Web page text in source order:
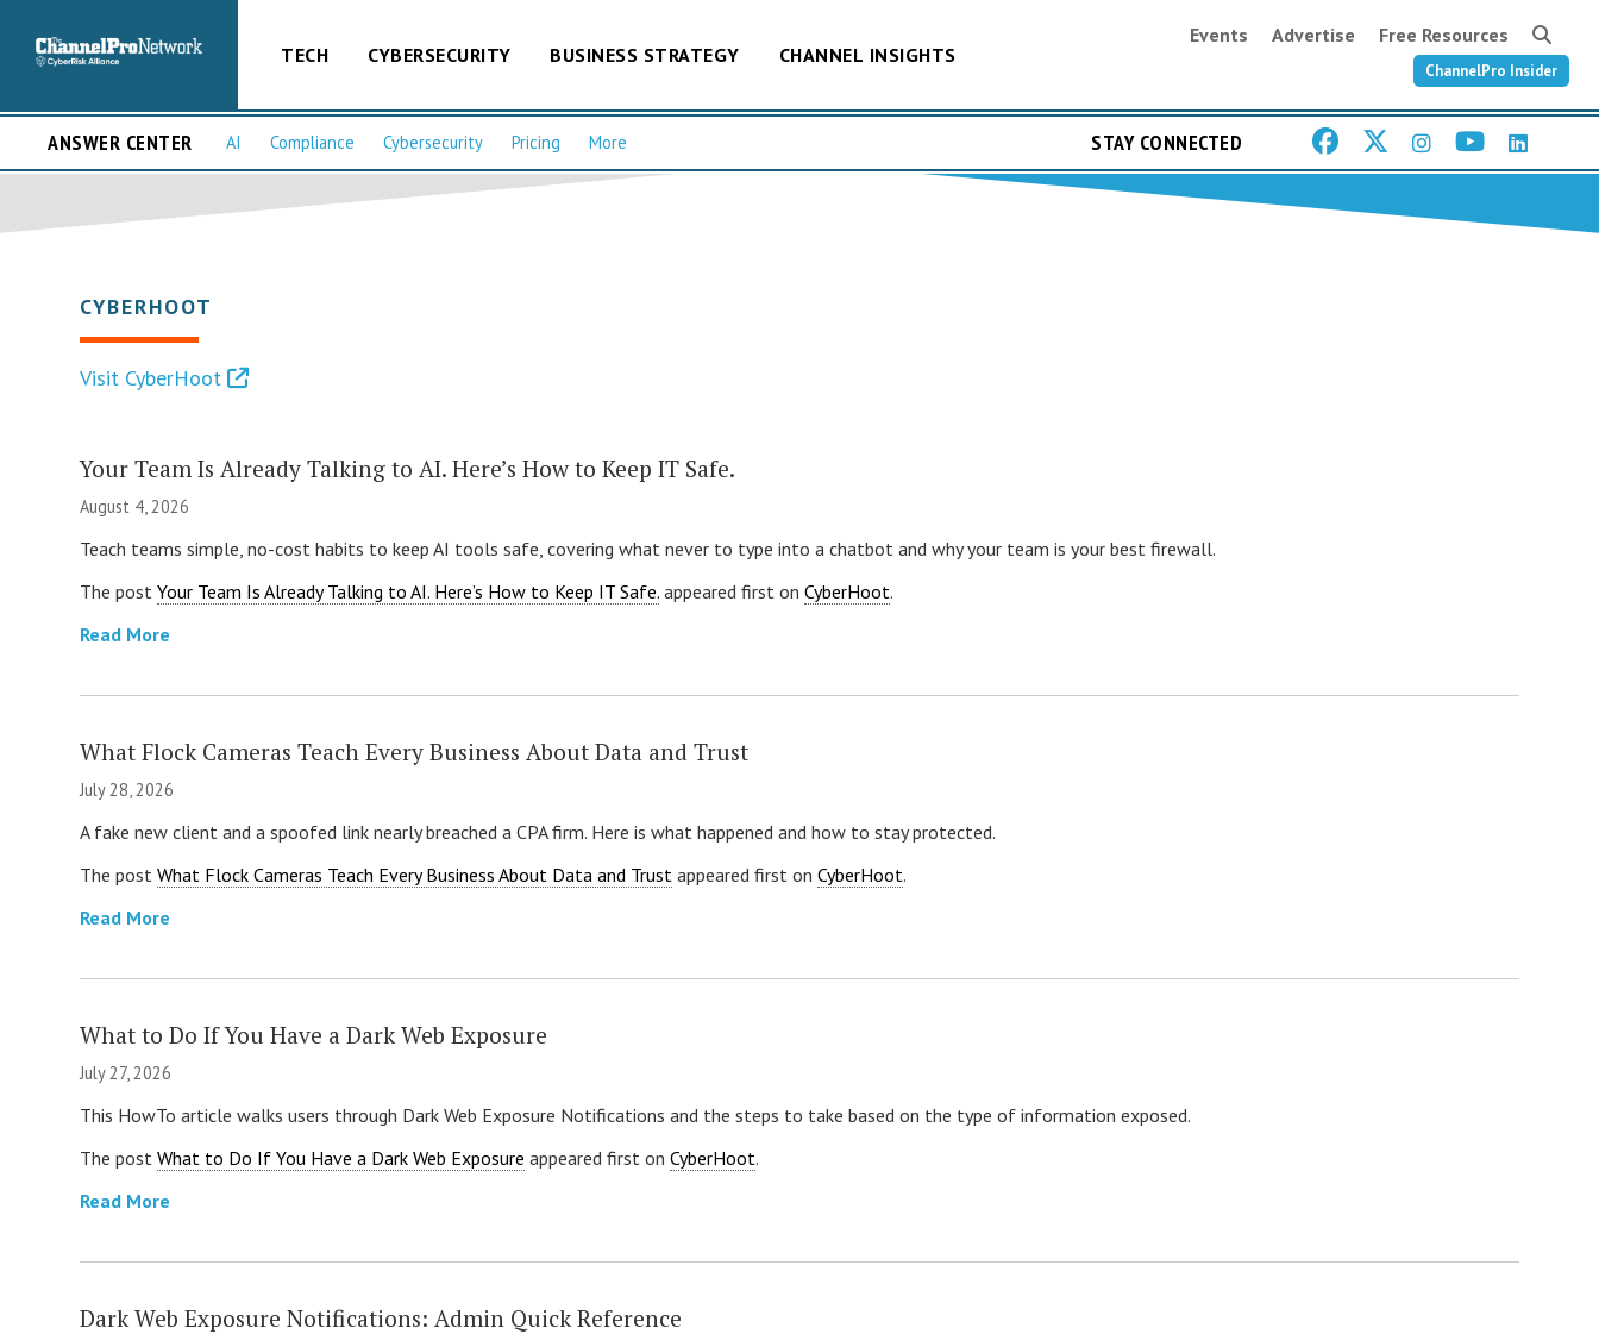
TECH CYBERSECURITY BUSINESS STRATEGY CHANNEL INSIGHTS
Events Advertise Free Resources
ChannelPro Insider
ANSWER CENTER AI Compliance Cybersecurity Pricing More STAY CONNECTED
CYBERHOOT
Visit CyberHoot
Your Team Is Already Talking to AI. Here’s How to Keep IT Safe.
August 4, 2026
Teach teams simple, no-cost habits to keep AI tools safe, covering what never to type into a chatbot and why your team is your best firewall.
The postYour Team Is Already Talking to AI. Here’s How to Keep IT Safe. appeared first onCyberHoot.
Read More
What Flock Cameras Teach Every Business About Data and Trust
July 28, 2026
A fake new client and a spoofed link nearly breached a CPA firm. Here is what happened and how to stay protected.
The postWhat Flock Cameras Teach Every Business About Data and Trust appeared first onCyberHoot.
Read More
What to Do If You Have a Dark Web Exposure
July 27, 2026
This HowTo article walks users through Dark Web Exposure Notifications and the steps to take based on the type of information exposed.
The postWhat to Do If You Have a Dark Web Exposure appeared first onCyberHoot.
Read More
Dark Web Exposure Notifications: Admin Quick Reference